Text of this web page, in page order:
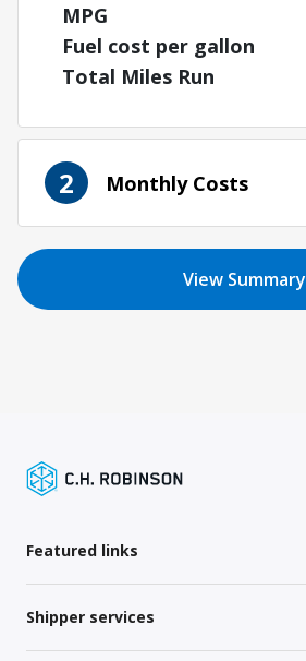
MPG
Fuel cost per gallon
Total Miles Run
2 Monthly Costs
View Summary
Featured links
Shipper services